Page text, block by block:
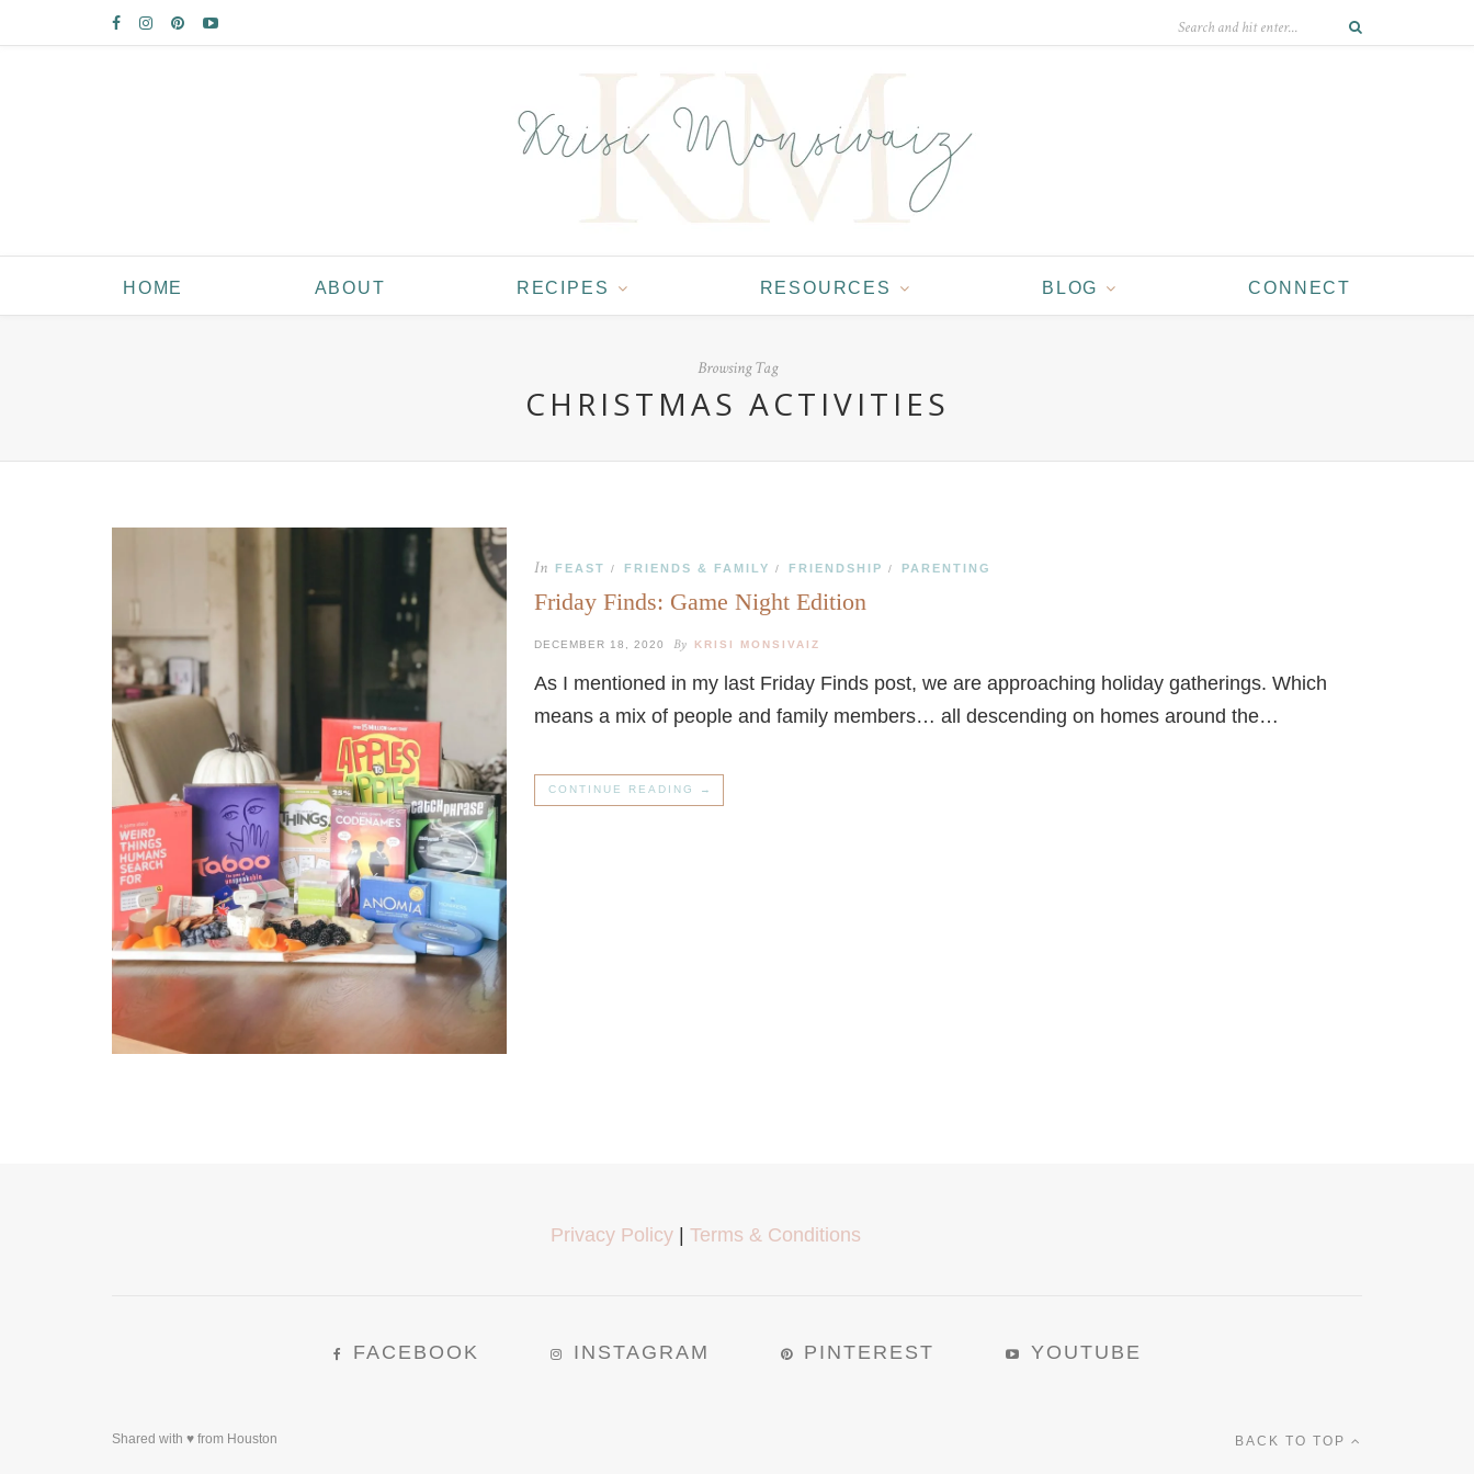
HOME ABOUT RECIPES RESOURCES BLOG CONNECT
Browsing Tag
CHRISTMAS ACTIVITIES
In FEAST / FRIENDS & FAMILY / FRIENDSHIP / PARENTING
Friday Finds: Game Night Edition
DECEMBER 18, 2020 By KRISI MONSIVAIZ
As I mentioned in my last Friday Finds post, we are approaching holiday gatherings. Which
means a mix of people and family members… all descending on homes around the…
CONTINUE READING →
Privacy Policy Terms & Conditions
FACEBOOK INSTAGRAM PINTEREST YOUTUBE
Shared with ♥ from Houston BACK TO TOP